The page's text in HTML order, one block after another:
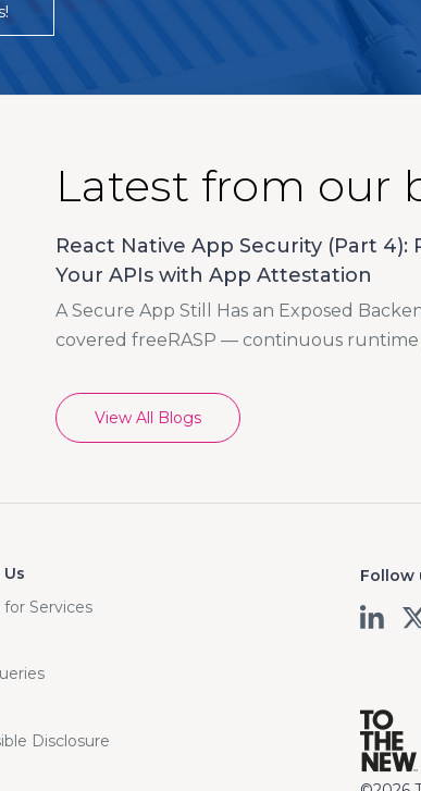
Latest from our
React Native App Security (Part 4):
Your APIs with App Attestation
A Secure App Still Has an Exposed
covered freeRASP — continuous runtime
View All Blogs
Services
Disclosure
Follow